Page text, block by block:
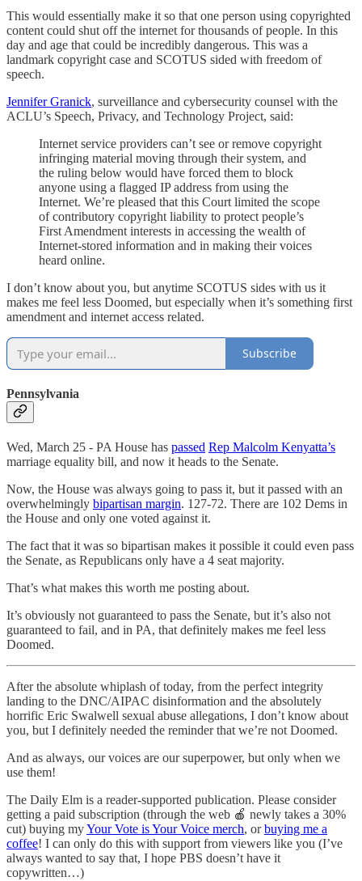
This would essentially make it so that one person using copyrighted
content could shut off the internet for thousands of people. In this
day and age that could be incredibly dangerous. This was a
landmark copyright case and SCOTUS sided with freedom of
speech.
Jennifer Granick, surveillance and cybersecurity counsel with the
ACLU’s Speech, Privacy, and Technology Project, said:
Internet service providers can’t see or remove copyright
infringing material moving through their system, and
the ruling below would have forced them to block
anyone using a flagged IP address from using the
Internet. We’re pleased that this Court limited the scope
of contributory copyright liability to protect people’s
First Amendment interests in accessing the wealth of
Internet-stored information and in making their voices
heard online.
I don’t know about you, but anytime SCOTUS sides with us it
makes me feel less Doomed, but especially when it’s something first
amendment and internet access related.
Subscribe
Pennsylvania
Wed, March 25 - PA House has passed Rep Malcolm Kenyatta’s
marriage equality bill, and now it heads to the Senate.
Now, the House was always going to pass it, but it passed with an
overwhelmingly bipartisan margin. 127-72. There are 102 Dems in
the House and only one voted against it.
The fact that it was so bipartisan makes it possible it could even pass
the Senate, as Republicans only have a 4 seat majority.
That’s what makes this worth me posting about.
It’s obviously not guaranteed to pass the Senate, but it’s also not
guaranteed to fail, and in PA, that definitely makes me feel less
Doomed.
After the absolute whiplash of today, from the perfect integrity
landing to the DNC/AIPAC disinformation and the absolutely
horrific Eric Swalwell sexual abuse allegations, I don’t know about
you, but I definitely needed the reminder that we’re not Doomed.
And as always, our voices are our superpower, but only when we
use them!
The Daily Elm is a reader-supported publication. Please consider
getting a paid subscription (through the web 🍎 newly takes a 30%
cut) buying myYour Vote is Your Voice merch, orbuying me a
coffee! I can only do this with support from viewers like you (I’ve
always wanted to say that, I hope PBS doesn’t have it
copywritten…)